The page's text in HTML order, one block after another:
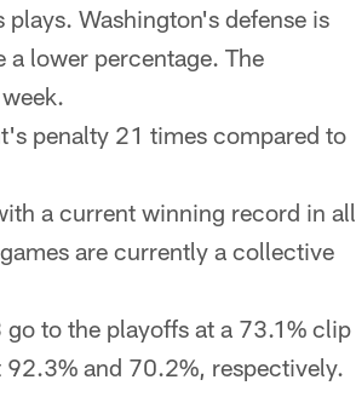
plays. Washington's defense is
a lower percentage. The
penalty 21 times compared to
a current winning record in all
are currently a collective
to the playoffs at a 73.1% clip
and 70.2%, respectively.